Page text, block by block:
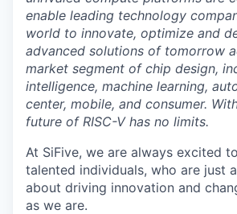
enable leading technology
world to innovate, optimize and
advanced solutions of tomorrow
market segment of chip design,
intelligence, machine learning,
center, mobile, and consumer.
future of RISC-V has no limits.
At SiFive, we are always excited
talented individuals, who are just
about driving innovation and
as we are.